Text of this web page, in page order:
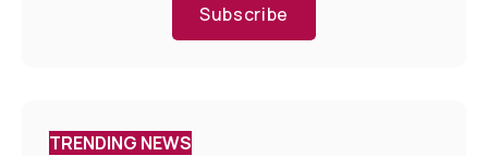
Subscribe
TRENDING NEWS